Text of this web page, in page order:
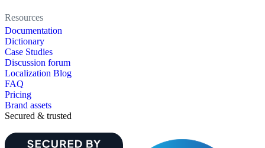
Resources
Documentation
Dictionary
Case Studies
Discussion forum
Localization Blog
FAQ
Pricing
Brand assets
Secured & trusted